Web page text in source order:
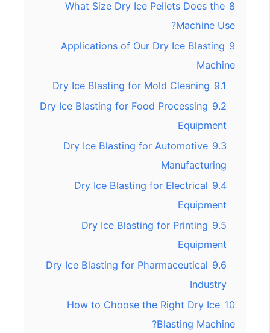
8
What Size Dry Ice Pellets Does the
Machine Use?
9
Applications of Our Dry Ice Blasting
Machine
9.1
Dry Ice Blasting for Mold Cleaning
9.2
Dry Ice Blasting for Food Processing
Equipment
9.3
Dry Ice Blasting for Automotive
Manufacturing
9.4
Dry Ice Blasting for Electrical
Equipment
9.5
Dry Ice Blasting for Printing
Equipment
9.6
Dry Ice Blasting for Pharmaceutical
Industry
10
How to Choose the Right Dry Ice
Blasting Machine?